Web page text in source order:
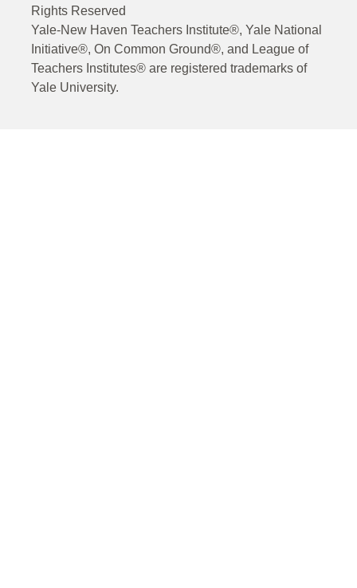
Rights Reserved
Yale-New Haven Teachers Institute®, Yale National
Initiative®, On Common Ground®, and League of
Teachers Institutes® are registered trademarks of
Yale University.